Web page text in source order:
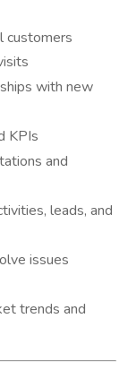
customers
with new
KPIs
and
leads, and
issues
trends and